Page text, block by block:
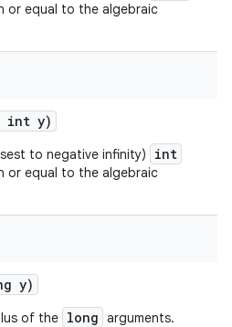
or equal to the algebraic
int y)
to negative infinity) int
or equal to the algebraic
y)
of the long arguments.